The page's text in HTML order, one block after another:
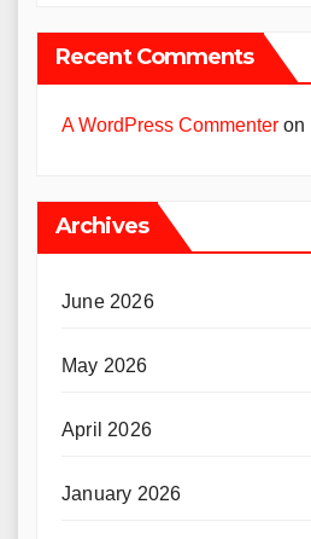
Recent Comments
A WordPress Commenter on
Archives
June 2026
May 2026
April 2026
January 2026